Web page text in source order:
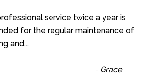
service twice a year is
for the regular maintenance of
and...
- Grace